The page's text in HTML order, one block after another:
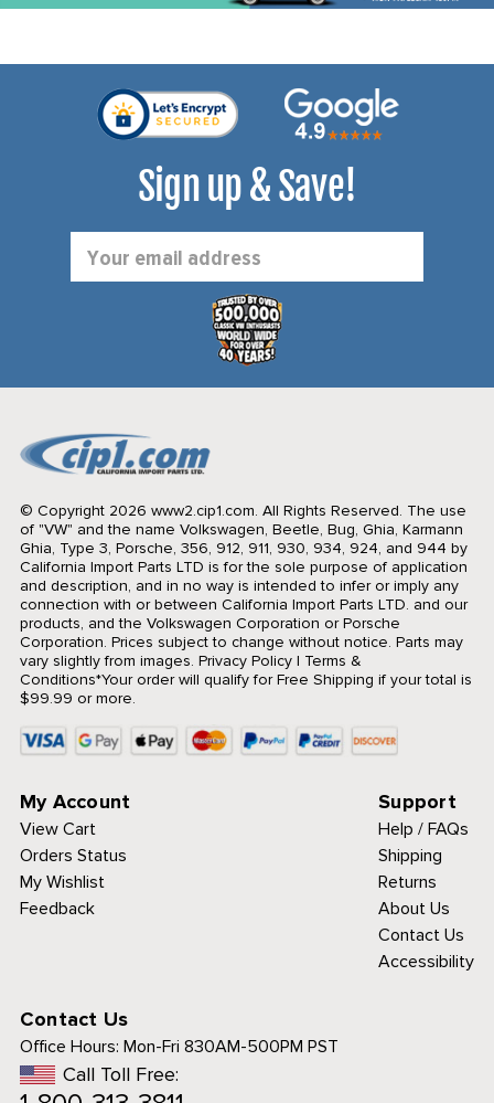
Sign up & Save!
Address
© Copyright 2026 www2.cip1.com. All Rights Reserved. The use
of "VW" and the name Volkswagen, Beetle, Bug, Ghia, Karmann
Ghia, Type 3, Porsche, 356, 912, 911, 930, 934, 924, and 944 by
California Import Parts LTD is for the sole purpose of application
and description, and in no way is intended to infer or imply any
connection with or between California Import Parts LTD. and our
products, and the Volkswagen Corporation or Porsche
Corporation. Prices subject to change without notice. Parts may
vary slightly from images. Privacy Policy| Terms &
Conditions*Your order will qualify for Free Shipping if your total is
$99.99 or more.
My Account
View Cart
Orders Status
My Wishlist
Feedback
Support
Help / FAQs
Shipping
Returns
About Us
Contact Us
Accessibility
Contact Us
Office Hours: Mon-Fri 830AM-500PM PST
Call Toll Free: